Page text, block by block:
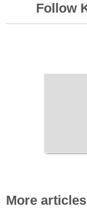
Follow
More